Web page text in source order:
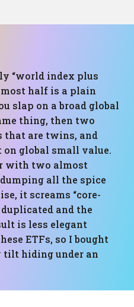
“world index plus
half is a plain
slap on a broad global
thing, then two
that are twins, and
on global small value.
with two almost
all the spice
it screams “core-
and the
is less elegant
ETFs, so I bought
tilt hiding under an